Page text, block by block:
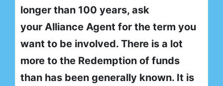
longer than 100 years, ask
your Alliance Agent for the term you
want to be involved. There is a lot
more to the Redemption of funds
than has been generally known. It is